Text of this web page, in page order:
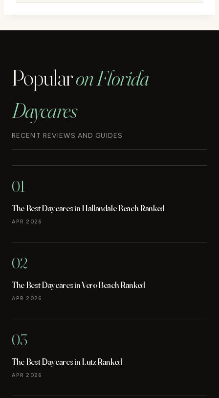
Popularon Florida
Daycares
RECENT REVIEWS AND GUIDES
01
The Best Daycares in Hallandale Beach Ranked
APR 2026
02
The Best Daycares in Vero Beach Ranked
APR 2026
03
The Best Daycares in Lutz Ranked
APR 2026